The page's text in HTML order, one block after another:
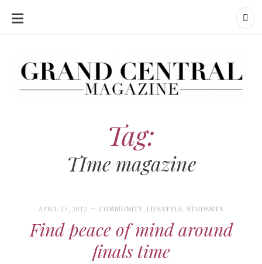
SKIP
CONTENT
Tag:
TIme magazine
APRIL 23, 2012 COMMUNITY, LIFESTYLE, STUDENTS
Find peace of mind around
finals time